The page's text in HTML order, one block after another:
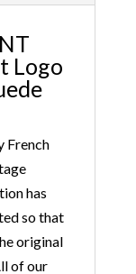
Logo
French
has
so that
original
of our